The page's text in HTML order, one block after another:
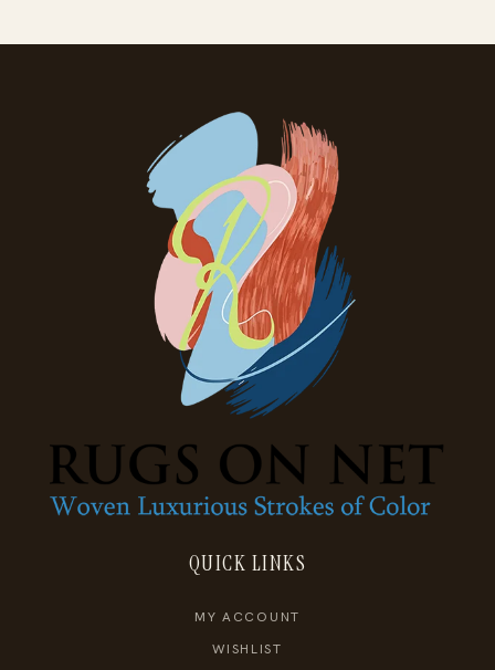
QUICK LINKS
MY ACCOUNT
WISHLIST